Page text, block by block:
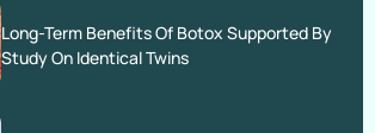
Long-Term Benefits Of Botox Supported By
Study On Identical Twins